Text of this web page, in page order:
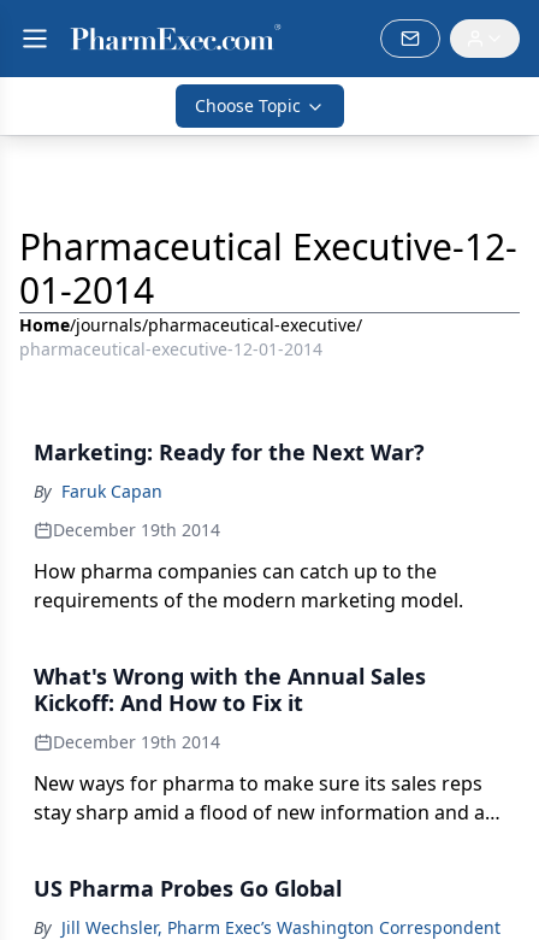
Choose Topic
Pharmaceutical Executive-12-
01-2014
Home/journals/pharmaceutical-executive/
pharmaceutical-executive-12-01-2014
Marketing: Ready for the Next War?
By Faruk Capan
December 19th 2014
How pharma companies can catch up to the
requirements of the modern marketing model.
What's Wrong with the Annual Sales
Kickoff: And How to Fix it
December 19th 2014
New ways for pharma to make sure its sales reps
stay sharp amid a flood of new information and a
US Pharma Probes Go Global
By Jill Wechsler, Pharm Exec’s Washington Correspondent